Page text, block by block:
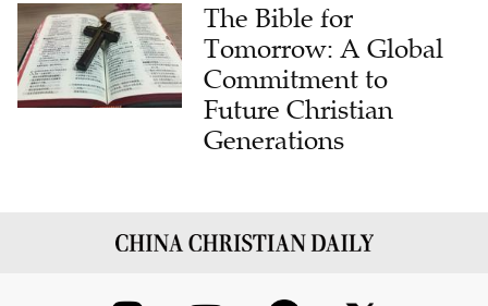
The Bible for
Tomorrow: A Global
Commitment to
Future Christian
Generations